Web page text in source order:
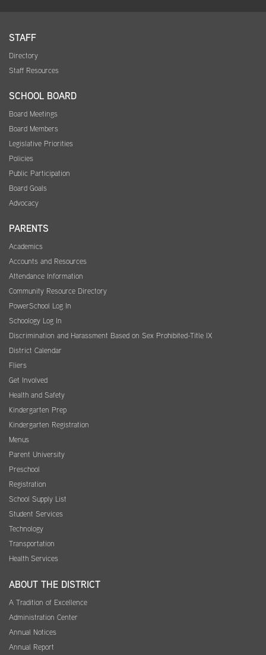
STAFF
Directory
Staff Resources
SCHOOL BOARD
Board Meetings
Board Members
Legislative Priorities
Policies
Public Participation
Board Goals
Advocacy
PARENTS
Academics
Accounts and Resources
Attendance Information
Community Resource Directory
PowerSchool Log In
Schoology Log In
Discrimination and Harassment Based on Sex Prohibited-Title IX
District Calendar
Fliers
Get Involved
Health and Safety
Kindergarten Prep
Kindergarten Registration
Menus
Parent University
Preschool
Registration
School Supply List
Student Services
Technology
Transportation
Health Services
ABOUT THE DISTRICT
A Tradition of Excellence
Administration Center
Annual Notices
Annual Report